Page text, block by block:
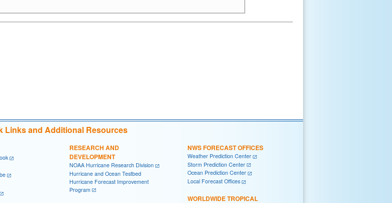
Links and Additional Resources
RESEARCH AND
DEVELOPMENT
NOAA Hurricane Research Division
Hurricane and Ocean Testbed
Hurricane Forecast Improvement
Program
NWS FORECAST OFFICES
Weather Prediction Center
Storm Prediction Center
Ocean Prediction Center
Local Forecast Offices
WORLDWIDE TROPICAL